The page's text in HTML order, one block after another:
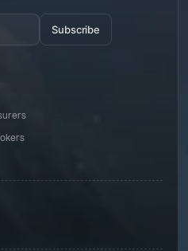
Subscribe